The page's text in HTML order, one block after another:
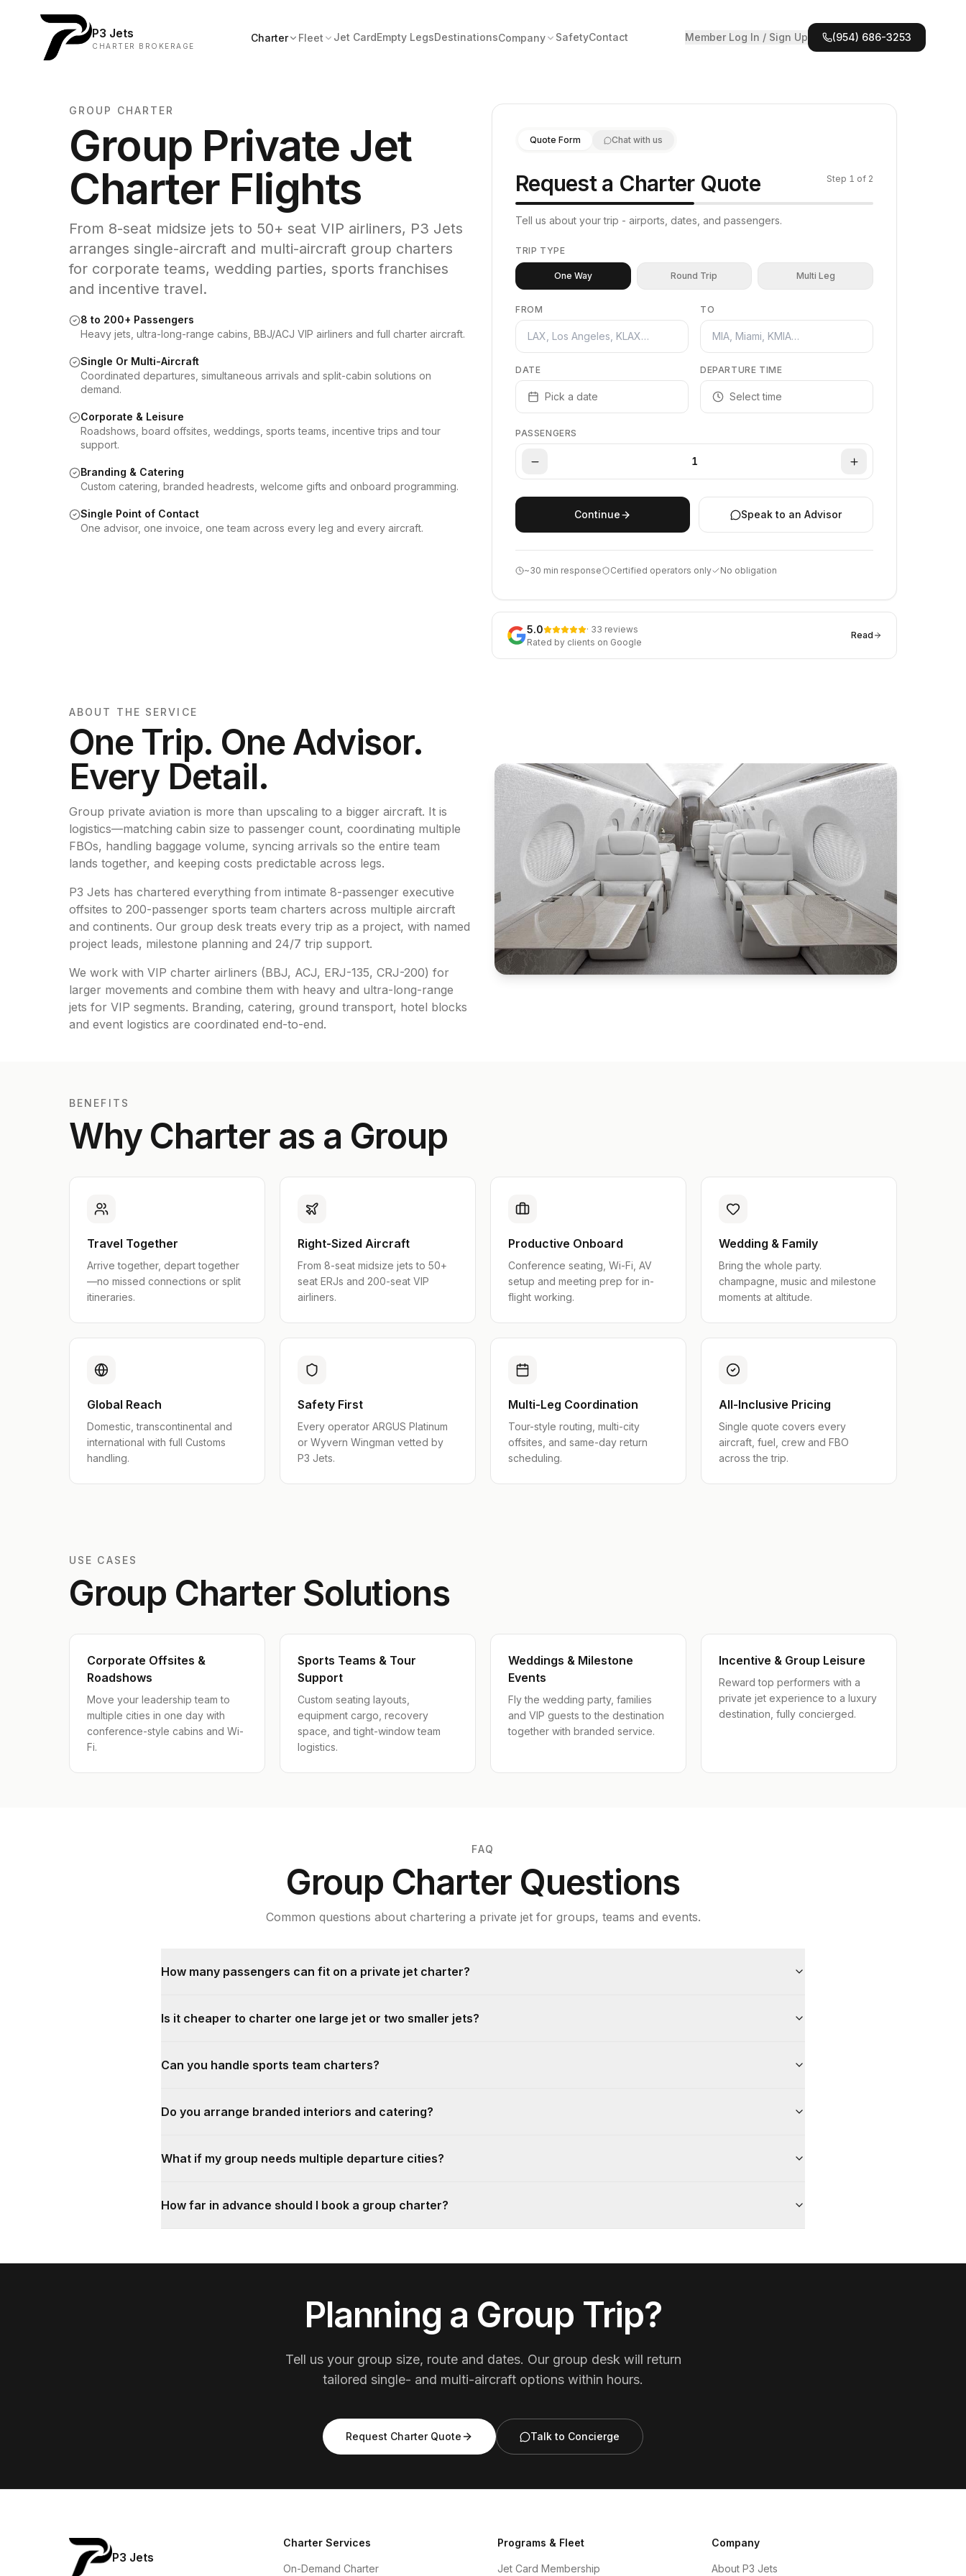
P3 Jets
CHARTER BROKERAGE
Charter Fleet Jet CardEmpty LegsDestinationsCompany SafetyContact Member Log In / Sign Up (954) 686-3253
GROUP CHARTER
Group Private Jet
Charter Flights
From 8-seat midsize jets to 50+ seat VIP airliners, P3 Jets
arranges single-aircraft and multi-aircraft group charters
for corporate teams, wedding parties, sports franchises
and incentive travel.
8 to 200+ Passengers
Heavy jets, ultra-long-range cabins, BBJ/ACJ VIP airliners and full charter aircraft.
Single Or Multi-Aircraft
Coordinated departures, simultaneous arrivals and split-cabin solutions on
demand.
Corporate & Leisure
Roadshows, board offsites, weddings, sports teams, incentive trips and tour
support.
Branding & Catering
Custom catering, branded headrests, welcome gifts and onboard programming.
Single Point of Contact
One advisor, one invoice, one team across every leg and every aircraft.
Quote Form Chat with us
Request a Charter Quote Step 1 of 2
Tell us about your trip - airports, dates, and passengers.
TRIP TYPE
One Way Round Trip Multi Leg
FROM TO
DATE
Pick a date
DEPARTURE TIME
Select time
PASSENGERS
1
Continue Speak to an Advisor
~30 min response Certified operators only No obligation
5.0
· 33 reviews
Rated by clients on Google
Read
ABOUT THE SERVICE
One Trip. One Advisor.
Every Detail.
Group private aviation is more than upscaling to a bigger aircraft. It is
logistics—matching cabin size to passenger count, coordinating multiple
FBOs, handling baggage volume, syncing arrivals so the entire team
lands together, and keeping costs predictable across legs.
P3 Jets has chartered everything from intimate 8-passenger executive
offsites to 200-passenger sports team charters across multiple aircraft
and continents. Our group desk treats every trip as a project, with named
project leads, milestone planning and 24/7 trip support.
We work with VIP charter airliners (BBJ, ACJ, ERJ-135, CRJ-200) for
larger movements and combine them with heavy and ultra-long-range
jets for VIP segments. Branding, catering, ground transport, hotel blocks
and event logistics are coordinated end-to-end.
BENEFITS
Why Charter as a Group
Travel Together
Arrive together, depart together
—no missed connections or split
itineraries.
Right-Sized Aircraft
From 8-seat midsize jets to 50+
seat ERJs and 200-seat VIP
airliners.
Productive Onboard
Conference seating, Wi-Fi, AV
setup and meeting prep for in-
flight working.
Wedding & Family
Bring the whole party.
champagne, music and milestone
moments at altitude.
Global Reach
Domestic, transcontinental and
international with full Customs
handling.
Safety First
Every operator ARGUS Platinum
or Wyvern Wingman vetted by
P3 Jets.
Multi-Leg Coordination
Tour-style routing, multi-city
offsites, and same-day return
scheduling.
All-Inclusive Pricing
Single quote covers every
aircraft, fuel, crew and FBO
across the trip.
USE CASES
Group Charter Solutions
Corporate Offsites &
Roadshows
Move your leadership team to
multiple cities in one day with
conference-style cabins and Wi-
Fi.
Sports Teams & Tour
Support
Custom seating layouts,
equipment cargo, recovery
space, and tight-window team
logistics.
Weddings & Milestone
Events
Fly the wedding party, families
and VIP guests to the destination
together with branded service.
Incentive & Group Leisure
Reward top performers with a
private jet experience to a luxury
destination, fully concierged.
FAQ
Group Charter Questions
Common questions about chartering a private jet for groups, teams and events.
How many passengers can fit on a private jet charter?
Is it cheaper to charter one large jet or two smaller jets?
Can you handle sports team charters?
Do you arrange branded interiors and catering?
What if my group needs multiple departure cities?
How far in advance should I book a group charter?
Planning a Group Trip?
Tell us your group size, route and dates. Our group desk will return
tailored single- and multi-aircraft options within hours.
Request Charter Quote Talk to Concierge
P3 Jets
Charter Services
On-Demand Charter
Programs & Fleet
Jet Card Membership
Company
About P3 Jets